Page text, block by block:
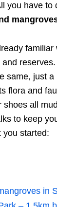
you have to
familiar
same, just
flora and
shoes all
to keep
you started:
in